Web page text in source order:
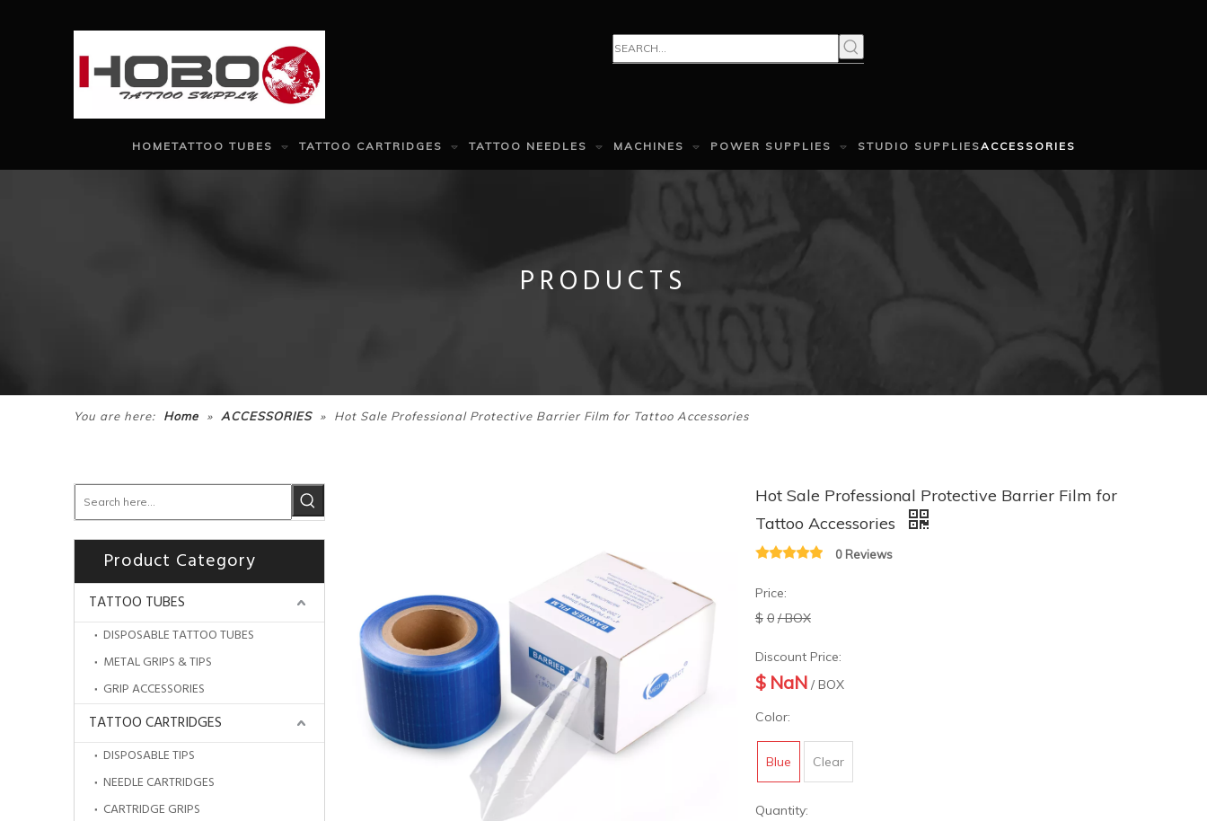
HOMETATTOO TUBES TATTOO CARTRIDGES TATTOO NEEDLES MACHINES POWER SUPPLIES STUDIO SUPPLIESACCESSORIES
PRODUCTS
You are here: Home » ACCESSORIES » Hot Sale Professional Protective Barrier Film for Tattoo Accessories
Product Category
TATTOO TUBES
DISPOSABLE TATTOO TUBES
METAL GRIPS & TIPS
GRIP ACCESSORIES
TATTOO CARTRIDGES
DISPOSABLE TIPS
NEEDLE CARTRIDGES
CARTRIDGE GRIPS
Hot Sale Professional Protective Barrier Film for
Tattoo Accessories
0 Reviews
Price:
$ 0 / BOX
Discount Price:
$ NaN / BOX
Color:
Blue Clear
Quantity: